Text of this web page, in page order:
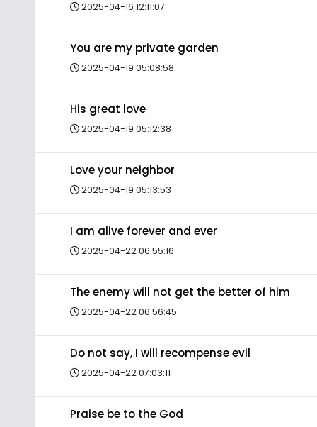
2025-04-16 12:11:07
You are my private garden
2025-04-19 05:08:58
His great love
2025-04-19 05:12:38
Love your neighbor
2025-04-19 05:13:53
I am alive forever and ever
2025-04-22 06:55:16
The enemy will not get the better of him
2025-04-22 06:56:45
Do not say, I will recompense evil
2025-04-22 07:03:11
Praise be to the God